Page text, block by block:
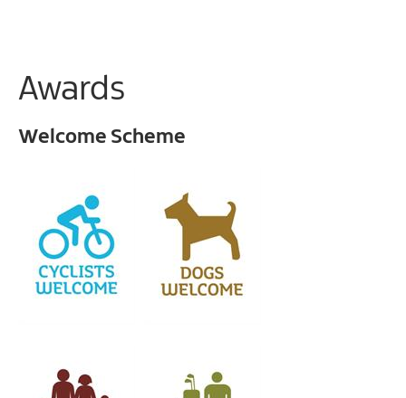
Awards
Welcome Scheme